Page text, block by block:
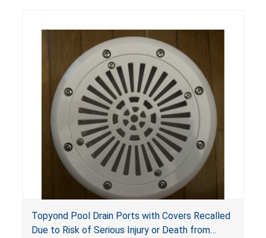
Topyond Pool Drain Ports with Covers Recalled
Due to Risk of Serious Injury or Death from